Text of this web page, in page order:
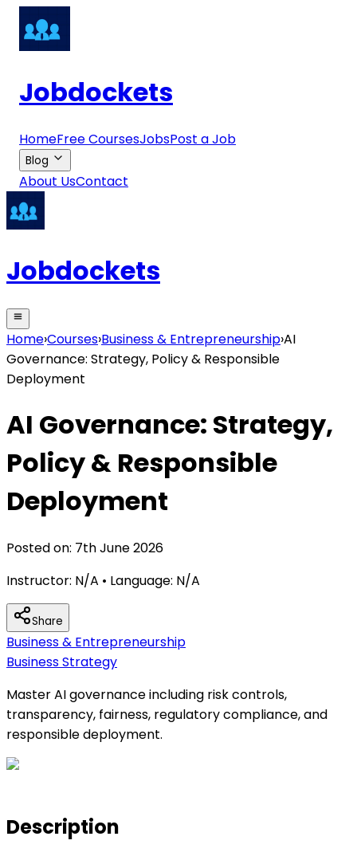
Jobdockets
HomeFree CoursesJobsPost a Job
Blog
About UsContact
Jobdockets
Home›Courses›Business & Entrepreneurship›AI
Governance: Strategy, Policy & Responsible
Deployment
AI Governance: Strategy,
Policy & Responsible
Deployment
Posted on: 7th June 2026
Instructor: N/A • Language: N/A
Share
Business & Entrepreneurship
Business Strategy
Master AI governance including risk controls,
transparency, fairness, regulatory compliance, and
responsible deployment.
Description